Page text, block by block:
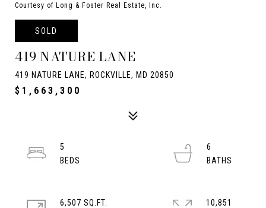
Courtesy of Long & Foster Real Estate, Inc.
SOLD
419 NATURE LANE
419 NATURE LANE, ROCKVILLE, MD 20850
$1,663,300
5
6
6,507 SQ.FT.
10,851